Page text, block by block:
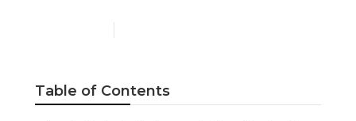
Table of Contents